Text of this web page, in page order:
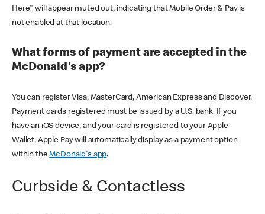
Here" will appear muted out, indicating that Mobile Order & Pay is
not enabled at that location.
What forms of payment are accepted in the
McDonald's app?
You can register Visa, MasterCard, American Express and Discover.
Payment cards registered must be issued by a U.S. bank. If you
have an iOS device, and your card is registered to your Apple
Wallet, Apple Pay will automatically display as a payment option
within theMcDonald's app.
Curbside & Contactless